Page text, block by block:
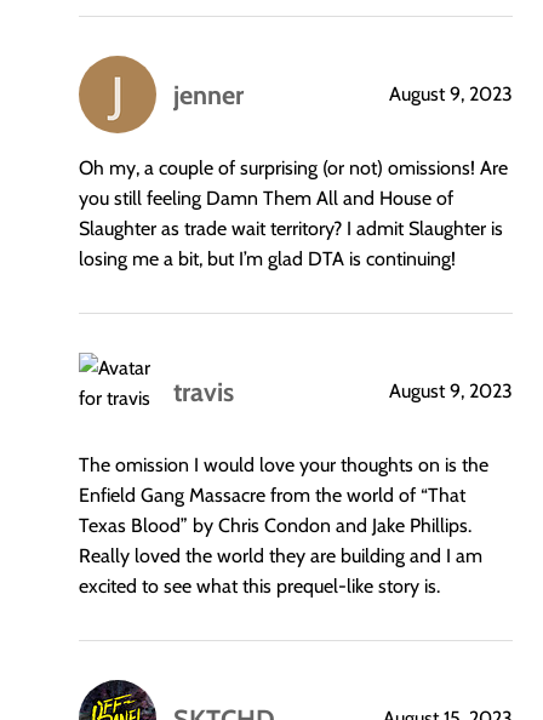
jenner
says:
August 9, 2023
Oh my, a couple of surprising (or not) omissions! Are
you still feeling Damn Them All and House of
Slaughter as trade wait territory? I admit Slaughter is
losing me a bit, but I’m glad DTA is continuing!
travis
says:
August 9, 2023
The omission I would love your thoughts on is the
Enfield Gang Massacre from the world of “That
Texas Blood” by Chris Condon and Jake Phillips.
Really loved the world they are building and I am
excited to see what this prequel-like story is.